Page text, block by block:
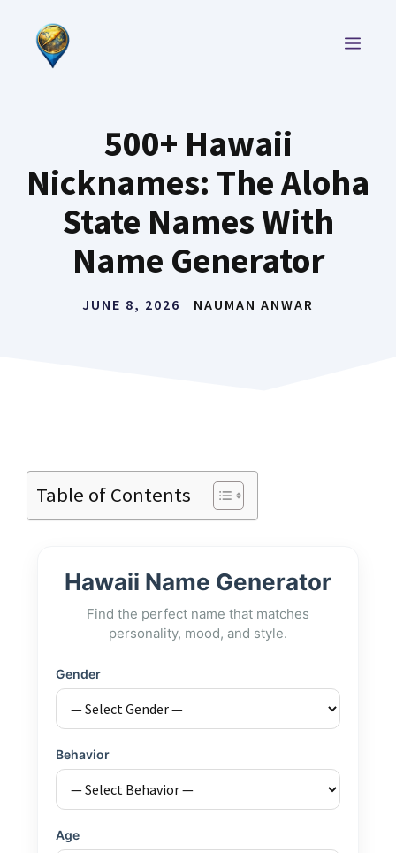
content
500+ Hawaii
Nicknames: The Aloha
State Names With
Name Generator
JUNE 8, 2026 NAUMAN ANWAR
Table of Contents
Hawaii Name Generator
Find the perfect name that matches
personality, mood, and style.
Gender
Behavior
Age